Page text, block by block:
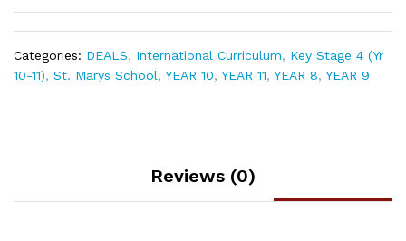
Categories: DEALS, International Curriculum, Key Stage 4 (Yr
10-11), St. Marys School, YEAR 10, YEAR 11, YEAR 8, YEAR 9
Reviews (0)